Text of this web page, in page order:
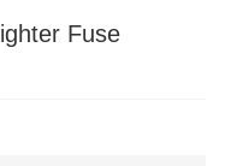
Fuse